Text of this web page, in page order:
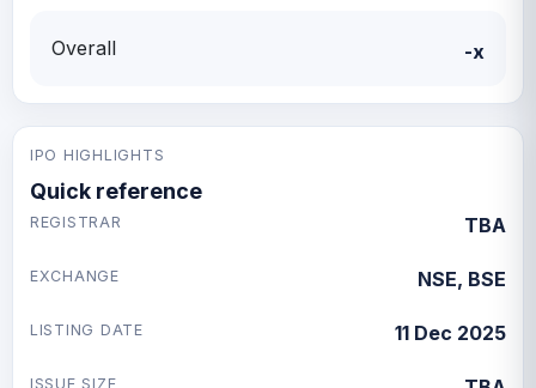
Overall -x
IPO HIGHLIGHTS
Quick reference
REGISTRAR TBA
EXCHANGE NSE, BSE
LISTING DATE 11 Dec 2025
ISSUE SIZE